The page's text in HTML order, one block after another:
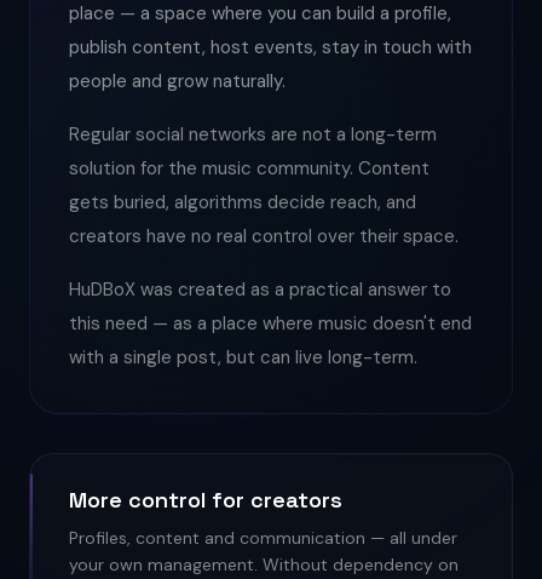
place — a space where you can build a profile,
publish content, host events, stay in touch with
people and grow naturally.
Regular social networks are not a long-term
solution for the music community. Content
gets buried, algorithms decide reach, and
creators have no real control over their space.
HuDBoX was created as a practical answer to
this need — as a place where music doesn't end
with a single post, but can live long-term.
More control for creators
Profiles, content and communication — all under
your own management. Without dependency on